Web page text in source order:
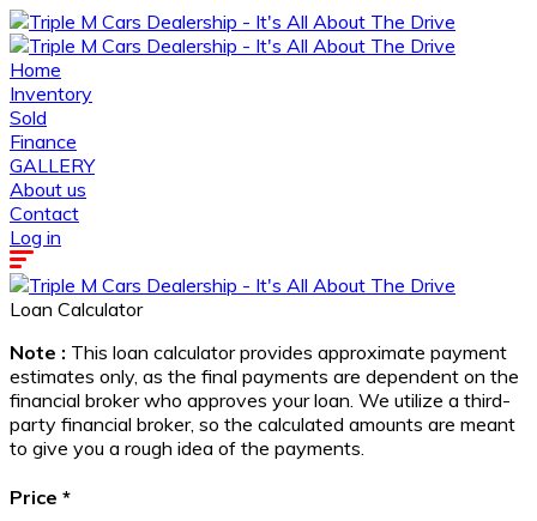
Home
Inventory
Sold
Finance
GALLERY
About us
Contact
Log in
Loan Calculator
Note : This loan calculator provides approximate payment
estimates only, as the final payments are dependent on the
financial broker who approves your loan. We utilize a third-
party financial broker, so the calculated amounts are meant
to give you a rough idea of the payments.
Price *